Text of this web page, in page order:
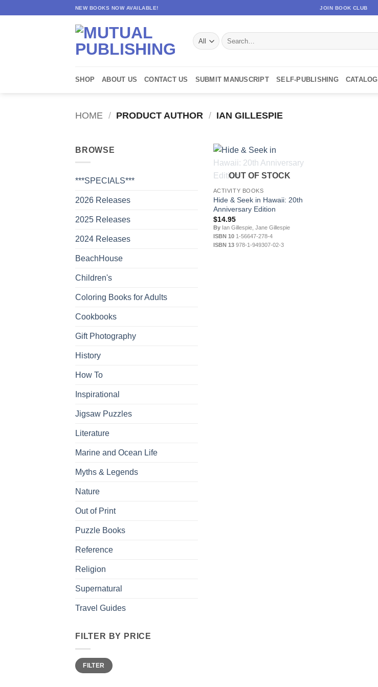
NEW BOOKS NOW AVAILABLE! JOIN BOOK CLUB
Search
for:
SHOP ABOUT US CONTACT US SUBMIT MANUSCRIPT SELF-PUBLISHING CATALOG
HOME / PRODUCT AUTHOR / IAN GILLESPIE
BROWSE
***SPECIALS***
2026 Releases
2025 Releases
2024 Releases
BeachHouse
Children's
Coloring Books for Adults
Cookbooks
Gift Photography
History
How To
Inspirational
Jigsaw Puzzles
Literature
Marine and Ocean Life
Myths & Legends
Nature
Out of Print
Puzzle Books
Reference
Religion
Supernatural
Travel Guides
FILTER BY PRICE
Min
price
Max
priceFILTER
OUT OF STOCK
ACTIVITY BOOKS
Hide & Seek in Hawaii: 20th
Anniversary Edition
$14.95
ByIan Gillespie, Jane Gillespie
ISBN 101-56647-278-4
ISBN 13978-1-949307-02-3